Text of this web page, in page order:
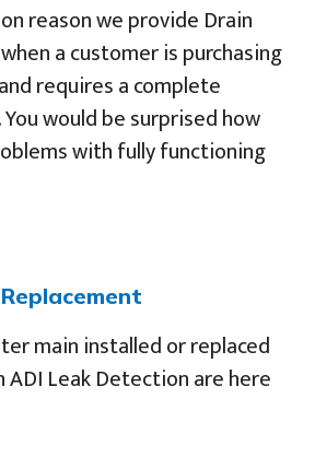
reason we provide Drain
a customer is purchasing
requires a complete
would be surprised how
with fully functioning
main installed or replaced
Leak Detection are here